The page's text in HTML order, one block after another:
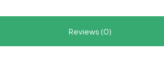
Reviews (0)